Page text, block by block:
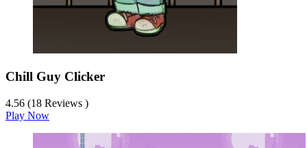
Chill Guy Clicker
4.56 (18 Reviews )
Play Now